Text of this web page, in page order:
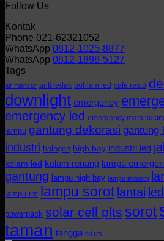
Follow Us
Kontak
Phone 021-62321052
WhatsApp 0812-1025-8877
WhatsApp 0812-1898-5127
Tags
air mancur anti ledak bohlam led cafe resto
downlight emergency
emergency led emergency mata
lampu gantung dekorasi gantung
industri halogen high bay industri led
kolam led kolam renang lampu
gantung lampu high bay lampu industri
lampu rm lampu sorot lantai
powerpack solar cell plts sorot
taman tangga tki rm